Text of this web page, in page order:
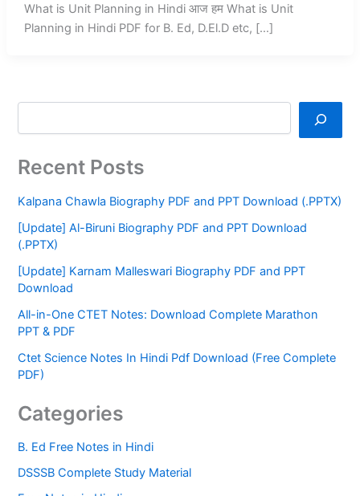
What is Unit Planning in Hindi आज हम What is Unit
Planning in Hindi PDF for B. Ed, D.El.D etc, […]
Recent Posts
Kalpana Chawla Biography PDF and PPT Download (.PPTX)
[Update] Al-Biruni Biography PDF and PPT Download
(.PPTX)
[Update] Karnam Malleswari Biography PDF and PPT
Download
All-in-One CTET Notes: Download Complete Marathon
PPT & PDF
Ctet Science Notes In Hindi Pdf Download (Free Complete
PDF)
Categories
B. Ed Free Notes in Hindi
DSSSB Complete Study Material